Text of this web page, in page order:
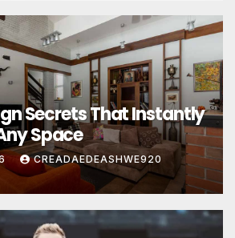
Secrets That Instantly
Space
CREADAEDEASHWE920